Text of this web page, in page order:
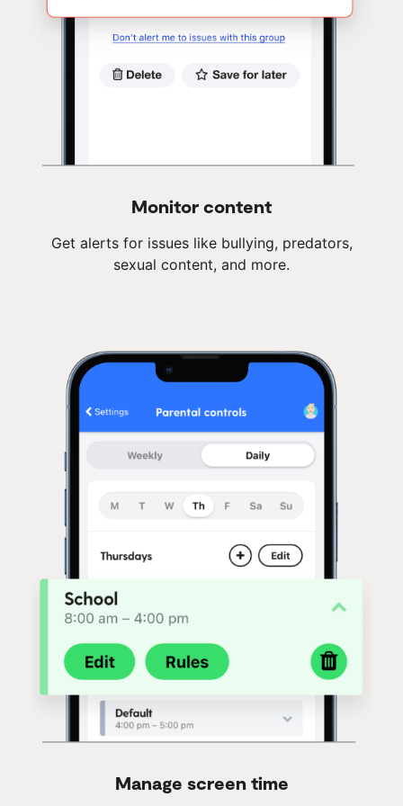
Monitor content
Get alerts for issues like bullying, predators,
sexual content, and more.
Manage screen time